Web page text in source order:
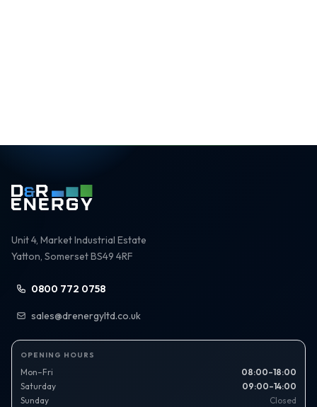
Unit 4, Market Industrial Estate
Yatton, Somerset BS49 4RF
0800 772 0758
sales@drenergyltd.co.uk
OPENING HOURS
Mon–Fri
08:00–18:00
Saturday
09:00–14:00
Sunday
Closed